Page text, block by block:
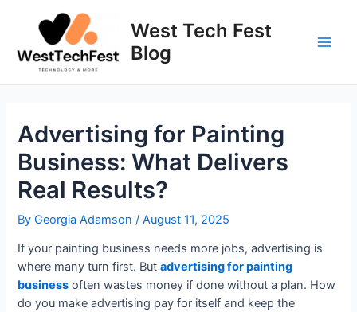
West Tech Fest
Blog
Advertising for Painting
Business: What Delivers
Real Results?
ByGeorgia Adamson/August 11, 2025
If your painting business needs more jobs, advertising is
where many turn first. Butadvertising for painting
business often wastes money if done without a plan. How
do you make advertising pay for itself and keep the